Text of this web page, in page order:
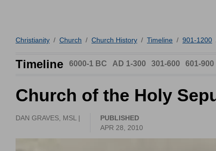
Christianity / Church / Church History / Timeline / 901-1200
Timeline 6000-1 BC AD 1-300 301-600 601-900
Church of the Holy
DAN GRAVES, MSL |
PUBLISHED
APR 28, 2010